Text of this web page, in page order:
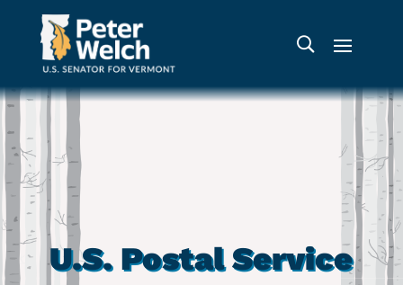
U.S. Postal Service